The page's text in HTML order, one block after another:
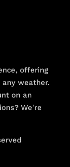
offering
weather.
on an
We're